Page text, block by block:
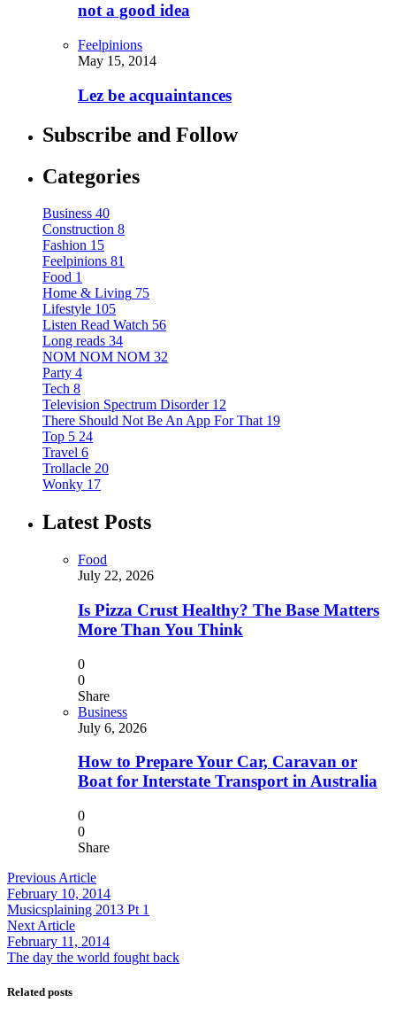
not a good idea
Feelpinions
May 15, 2014
Lez be acquaintances
Subscribe and Follow
Categories
Business 40
Construction 8
Fashion 15
Feelpinions 81
Food 1
Home & Living 75
Lifestyle 105
Listen Read Watch 56
Long reads 34
NOM NOM NOM 32
Party 4
Tech 8
Television Spectrum Disorder 12
There Should Not Be An App For That 19
Top 5 24
Travel 6
Trollacle 20
Wonky 17
Latest Posts
Food
July 22, 2026
Is Pizza Crust Healthy? The Base Matters
More Than You Think
0
0
Share
Business
July 6, 2026
How to Prepare Your Car, Caravan or
Boat for Interstate Transport in Australia
0
0
Share
Previous Article
February 10, 2014
Musicsplaining 2013 Pt 1
Next Article
February 11, 2014
The day the world fought back
Related posts